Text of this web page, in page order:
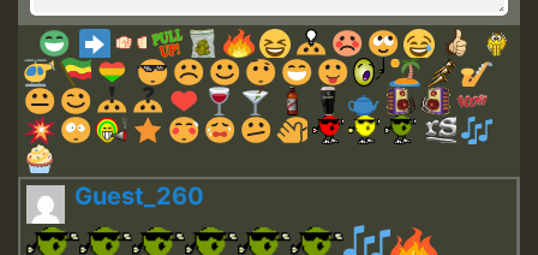
Guest_260